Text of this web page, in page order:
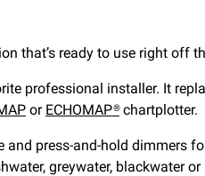
that’s ready to use right off
professional installer. It
or ECHOMAP®chartplotter.
press-and-hold dimmers
greywater, blackwater